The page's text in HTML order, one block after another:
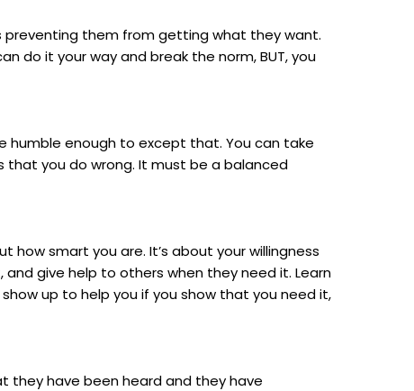
preventing them from getting what they want.
do it your way and break the norm, BUT, you
humble enough to except that. You can take
that you do wrong. It must be a balanced
smart you are. It’s about your willingness
give help to others when they need it. Learn
up to help you if you show that you need it,
they have been heard and they have